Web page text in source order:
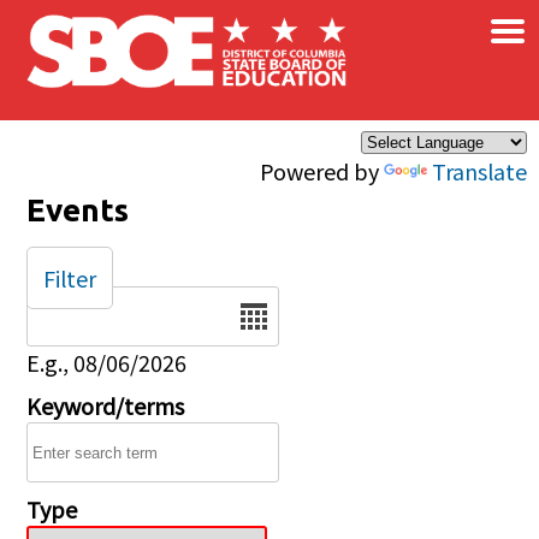
Skip to main content
Powered by Translate
×
Events
Date
E.g., 08/06/2026
Keyword/terms
Type
Filter